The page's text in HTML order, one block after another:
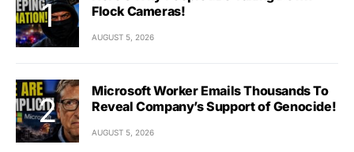
Flock Cameras!
AUGUST 5, 2026
Microsoft Worker Emails Thousands To
Reveal Company’s Support of Genocide!
AUGUST 5, 2026